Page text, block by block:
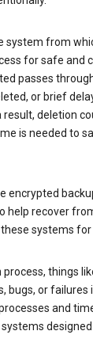
system from
for safe and
passes
or brief
deletion
is needed to
encrypted
help recover
systems
things
bugs, or failures
and